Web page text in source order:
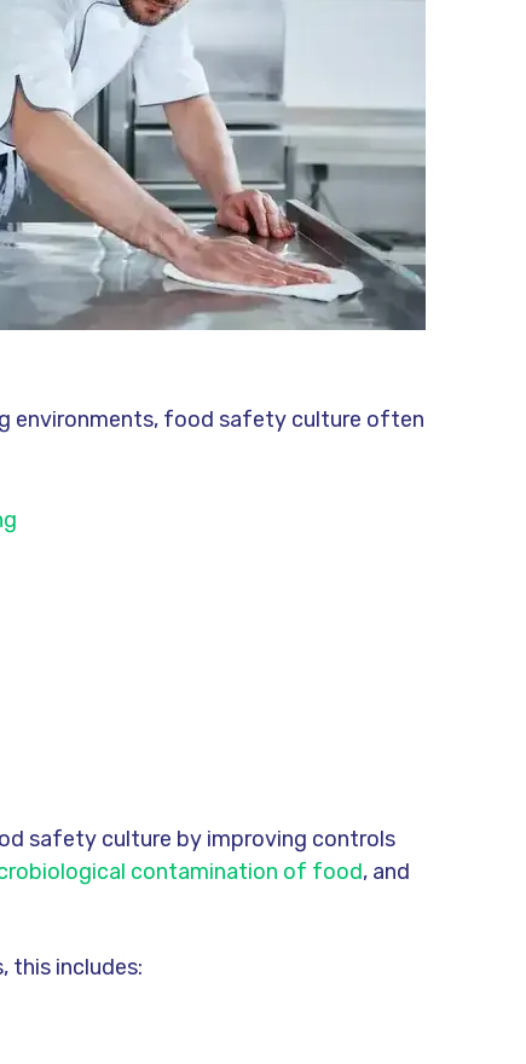
environments, food safety culture often
safety culture by improving controls
contamination of food, and
this includes: